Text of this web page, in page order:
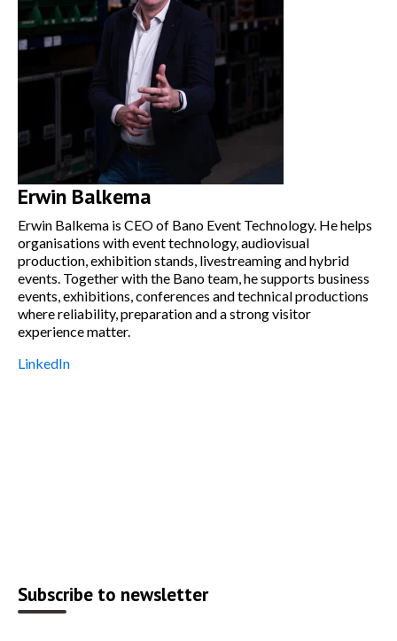
Erwin Balkema
Erwin Balkema is CEO of Bano Event Technology. He helps
organisations with event technology, audiovisual
production, exhibition stands, livestreaming and hybrid
events. Together with the Bano team, he supports business
events, exhibitions, conferences and technical productions
where reliability, preparation and a strong visitor
experience matter.
LinkedIn
Subscribe to newsletter